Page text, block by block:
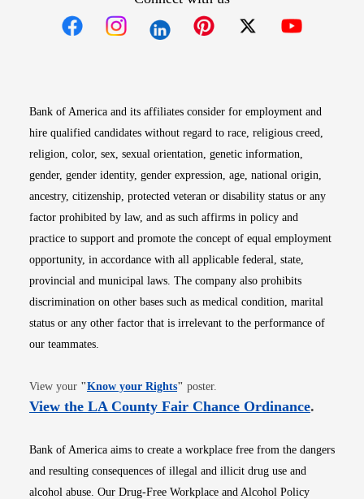
Bank of America and its affiliates consider for employment and
hire qualified candidates without regard to race, religious creed,
religion, color, sex, sexual orientation, genetic information,
gender, gender identity, gender expression, age, national origin,
ancestry, citizenship, protected veteran or disability status or any
factor prohibited by law, and as such affirms in policy and
practice to support and promote the concept of equal employment
opportunity, in accordance with all applicable federal, state,
provincial and municipal laws. The company also prohibits
discrimination on other bases such as medical condition, marital
status or any other factor that is irrelevant to the performance of
our teammates.
View your "Know your RightsOpens in new window
" poster.
View the LA County Fair Chance OrdinanceOpens
.
Bank of America aims to create a workplace free from the dangers
and resulting consequences of illegal and illicit drug use and
alcohol abuse. Our Drug-Free Workplace and Alcohol Policy